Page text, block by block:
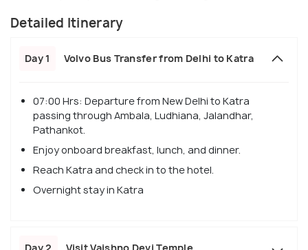
Detailed Itinerary
Day 1 Volvo Bus Transfer from Delhi to Katra
07:00 Hrs: Departure from New Delhi to Katra
passing through Ambala, Ludhiana, Jalandhar,
Pathankot.
Enjoy onboard breakfast, lunch, and dinner.
Reach Katra and check in to the hotel.
Overnight stay in Katra